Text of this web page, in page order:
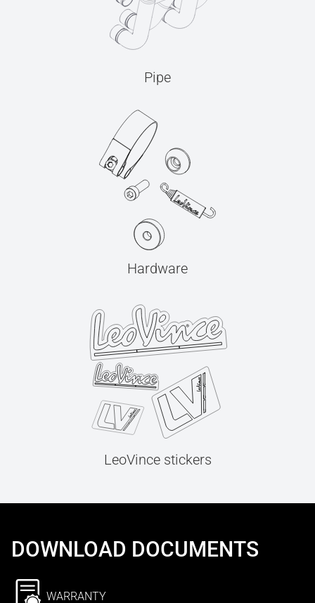
Pipe
Hardware
LeoVince stickers
DOWNLOAD DOCUMENTS
WARRANTY